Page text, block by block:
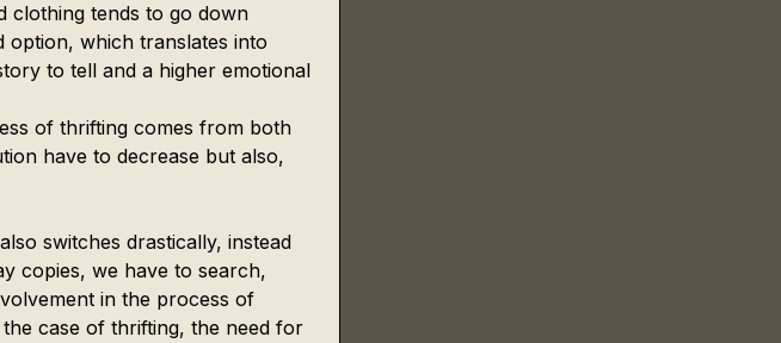
clothing tends to go down
which translates into
to tell and a higher emotional
of thrifting comes from both
have to decrease but also,
switches drastically, instead
copies, we have to search,
in the process of
case of thrifting, the need for